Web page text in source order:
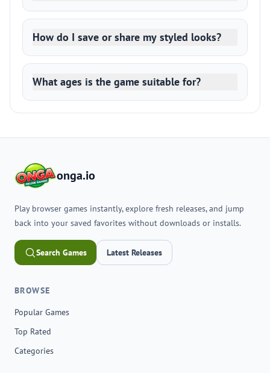
How do I save or share my styled looks?
What ages is the game suitable for?
onga.io
Play browser games instantly, explore fresh releases, and jump
back into your saved favorites without downloads or installs.
Search Games Latest Releases
BROWSE
Popular Games
Top Rated
Categories